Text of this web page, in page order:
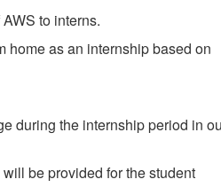
to interns.
home as an internship based on
during the internship period in
be provided for the student